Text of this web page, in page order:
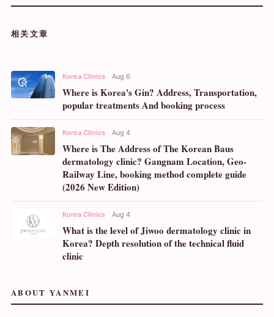
相关文章
Korea Clinics Aug 6
Where is Korea's Gin? Address, Transportation,
popular treatments And booking process
Korea Clinics Aug 4
Where is The Address of The Korean Baus
dermatology clinic? Gangnam Location, Geo-
Railway Line, booking method complete guide
(2026 New Edition)
Korea Clinics Aug 4
What is the level of Jiwoo dermatology clinic in
Korea? Depth resolution of the technical fluid
clinic
ABOUT YANMEI